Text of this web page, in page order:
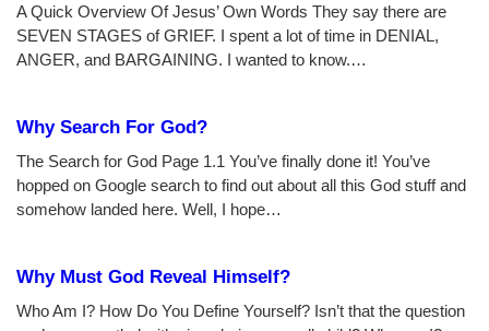
A Quick Overview Of Jesus’ Own Words They say there are
SEVEN STAGES of GRIEF. I spent a lot of time in DENIAL,
ANGER, and BARGAINING. I wanted to know.…
Why Search For God?
The Search for God Page 1.1 You’ve finally done it! You’ve
hopped on Google search to find out about all this God stuff and
somehow landed here. Well, I hope…
Why Must God Reveal Himself?
Who Am I? How Do You Define Yourself? Isn’t that the question